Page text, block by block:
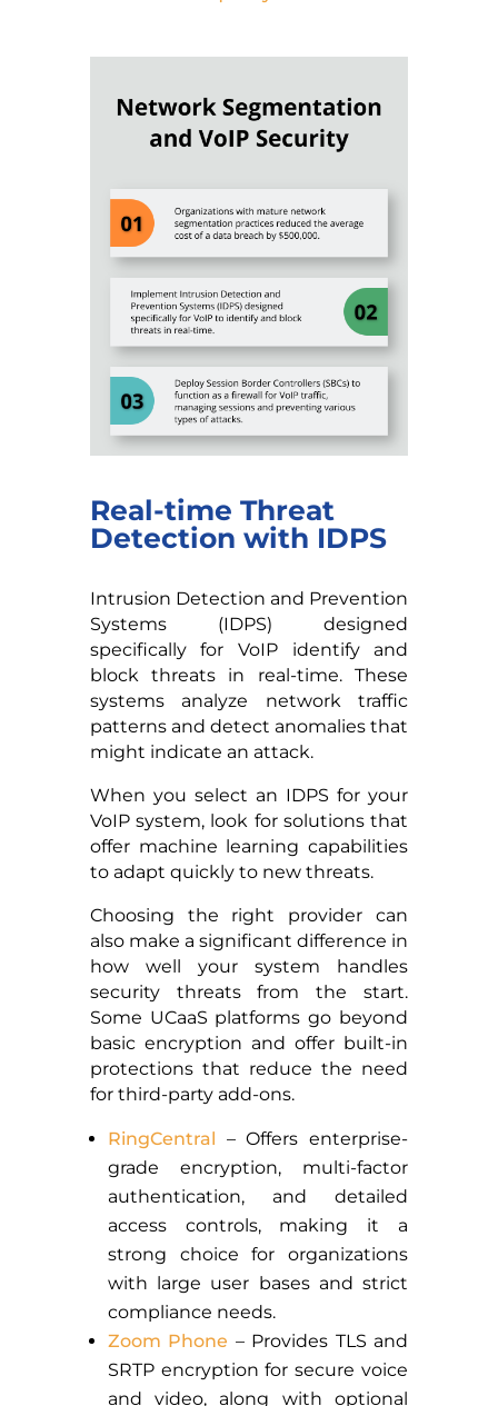
Real-time Threat
Detection with IDPS
Intrusion Detection and Prevention
Systems (IDPS) designed
specifically for VoIP identify and
block threats in real-time. These
systems analyze network traffic
patterns and detect anomalies that
might indicate an attack.
When you select an IDPS for your
VoIP system, look for solutions that
offer machine learning capabilities
to adapt quickly to new threats.
Choosing the right provider can
also make a significant difference in
how well your system handles
security threats from the start.
Some UCaaS platforms go beyond
basic encryption and offer built-in
protections that reduce the need
for third-party add-ons.
RingCentral – Offers enterprise-
grade encryption, multi-factor
authentication, and detailed
access controls, making it a
strong choice for organizations
with large user bases and strict
compliance needs.
Zoom Phone – Provides TLS and
SRTP encryption for secure voice
and video, along with optional